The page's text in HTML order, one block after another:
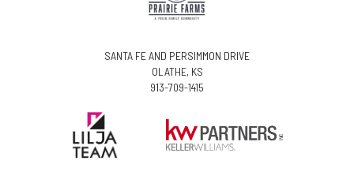
SANTA FE AND PERSIMMON DRIVE
OLATHE, KS
913-709-1415